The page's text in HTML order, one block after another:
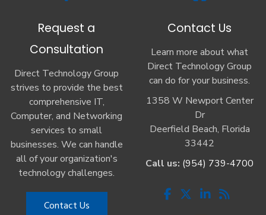
Request a
Consultation
Direct Technology Group
strives to provide the best
comprehensive IT,
Computer, and Networking
services to small
businesses. We can handle
all of your organization's
technology challenges.
Contact Us
Contact Us
Learn more about what
Direct Technology Group
can do for your business.
1358 W Newport Center
Dr
Deerfield Beach, Florida
33442
Call us: (954) 739-4700